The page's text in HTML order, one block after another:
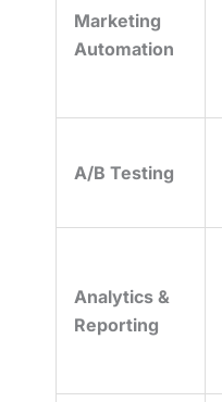
Marketing
Automation
A/B Testing
Analytics &
Reporting